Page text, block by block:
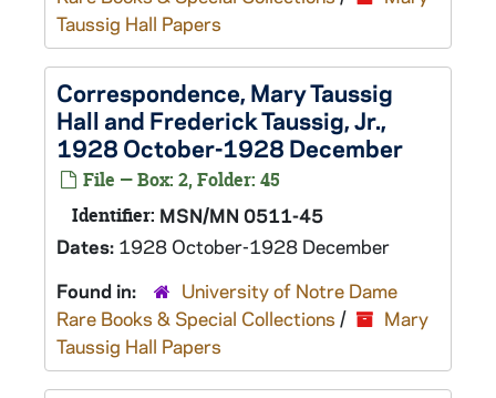
Taussig Hall Papers
Correspondence, Mary Taussig
Hall and Frederick Taussig, Jr.,
1928 October-1928 December
File — Box: 2, Folder: 45
Identifier: MSN/MN 0511-45
Dates: 1928 October-1928 December
Found in:
University of Notre Dame
Rare Books & Special Collections /
Mary
Taussig Hall Papers